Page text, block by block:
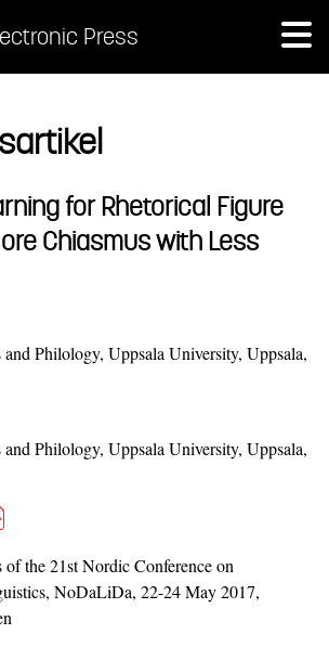
Press
for Rhetorical Figure
Chiasmus with Less
Philology, Uppsala University, Uppsala,
Philology, Uppsala University, Uppsala,
of the 21st Nordic Conference on
NoDaLiDa, 22-24 May 2017,